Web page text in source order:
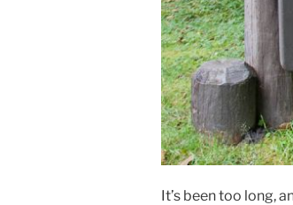
It’s been too long,